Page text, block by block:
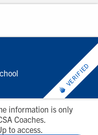
VERIFIED
information is only
Coaches.
to access.